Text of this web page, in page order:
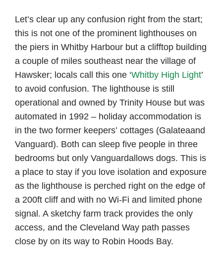
Let’s clear up any confusion right from the start;
this is not one of the prominent lighthouses on
the piers in Whitby Harbour but a clifftop building
a couple of miles southeast near the village of
Hawsker; locals call this one ‘Whitby High Light’
to avoid confusion. The lighthouse is still
operational and owned by Trinity House but was
automated in 1992 – holiday accommodation is
in the two former keepers’ cottages (Galateaand
Vanguard). Both can sleep five people in three
bedrooms but only Vanguardallows dogs. This is
a place to stay if you love isolation and exposure
as the lighthouse is perched right on the edge of
a 200ft cliff and with no Wi-Fi and limited phone
signal. A sketchy farm track provides the only
access, and the Cleveland Way path passes
close by on its way to Robin Hoods Bay.